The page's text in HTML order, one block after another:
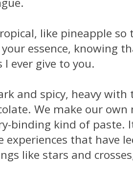
like pineapple
essence, knowing
I ever give to you.
and spicy, heavy
We make our
binding kind of paste.
experiences that have
like stars and